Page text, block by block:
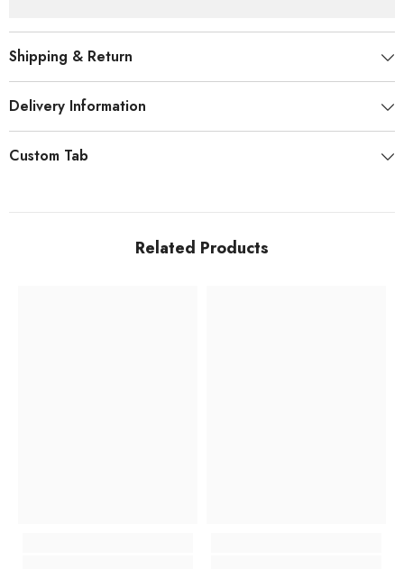
Shipping & Return
Delivery Information
Custom Tab
Related Products